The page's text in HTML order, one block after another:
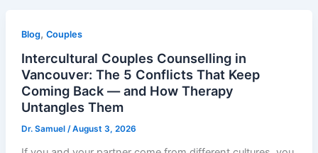
Blog, Couples
Intercultural Couples Counselling in
Vancouver: The 5 Conflicts That Keep
Coming Back — and How Therapy
Untangles Them
Dr. Samuel /August 3, 2026